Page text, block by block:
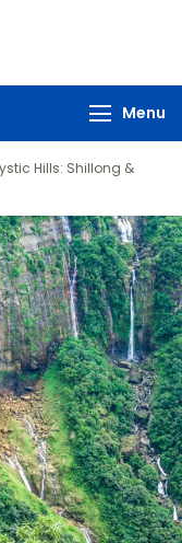
Menu
Hills: Shillong &